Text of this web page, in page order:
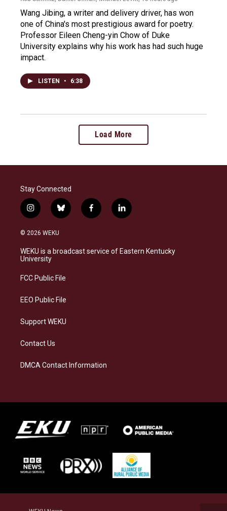
Wang Jibing, a writer and delivery driver, has won
one of China's most prestigious award for poetry.
Professor Eileen Cheng-yin Chow of Duke
University explains why his work has had such huge
impact.
LISTEN • 6:38
Load More
Stay Connected
i
n
s
a
g
a
b
l
s
k
f
a
b
o
l
i
e
d
© 2026 WEKU
WEKU is a broadcast service of Eastern Kentucky
University
FCC Public File
EEO Public File
Support WEKU
Contact Us
DMCA Contact Information